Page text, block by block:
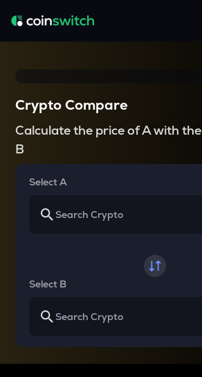
Crypto Compare
Calculate the price of A with the
B
Select A
Select B